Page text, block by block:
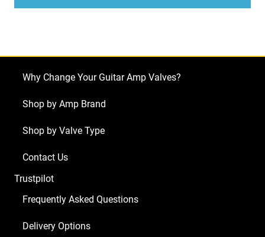
Vox
x
x
1
ECC83
2
Matched
Why Change Your Guitar Amp Valves?
Shop by Amp Brand
Shop by Valve Type
Contact Us
Trustpilot
Frequently Asked Questions
Delivery Options